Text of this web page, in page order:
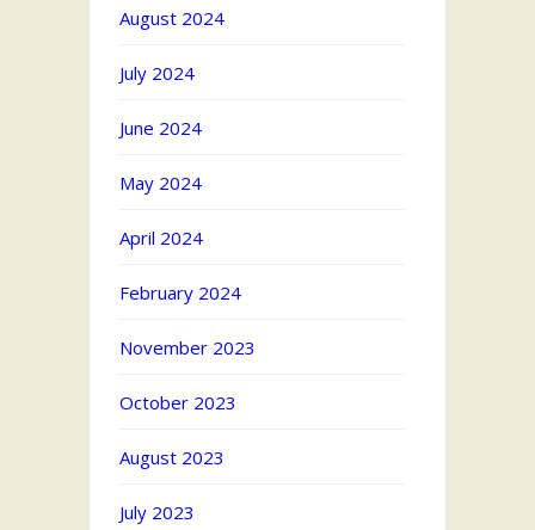
August 2024
July 2024
June 2024
May 2024
April 2024
February 2024
November 2023
October 2023
August 2023
July 2023